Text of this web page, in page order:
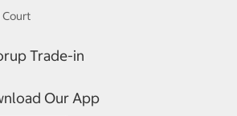
Court
Trade-in
Our App